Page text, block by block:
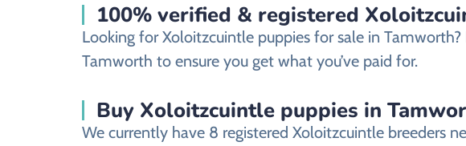
100% verified & registered
Looking for Xoloitzcuintle puppies for sale in
Tamworth to ensure you get what you’ve paid for.
Buy Xoloitzcuintle puppies in
We currently have 8 registered Xoloitzcuintle breeders